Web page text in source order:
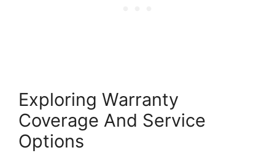
Exploring Warranty
Coverage And Service
Options